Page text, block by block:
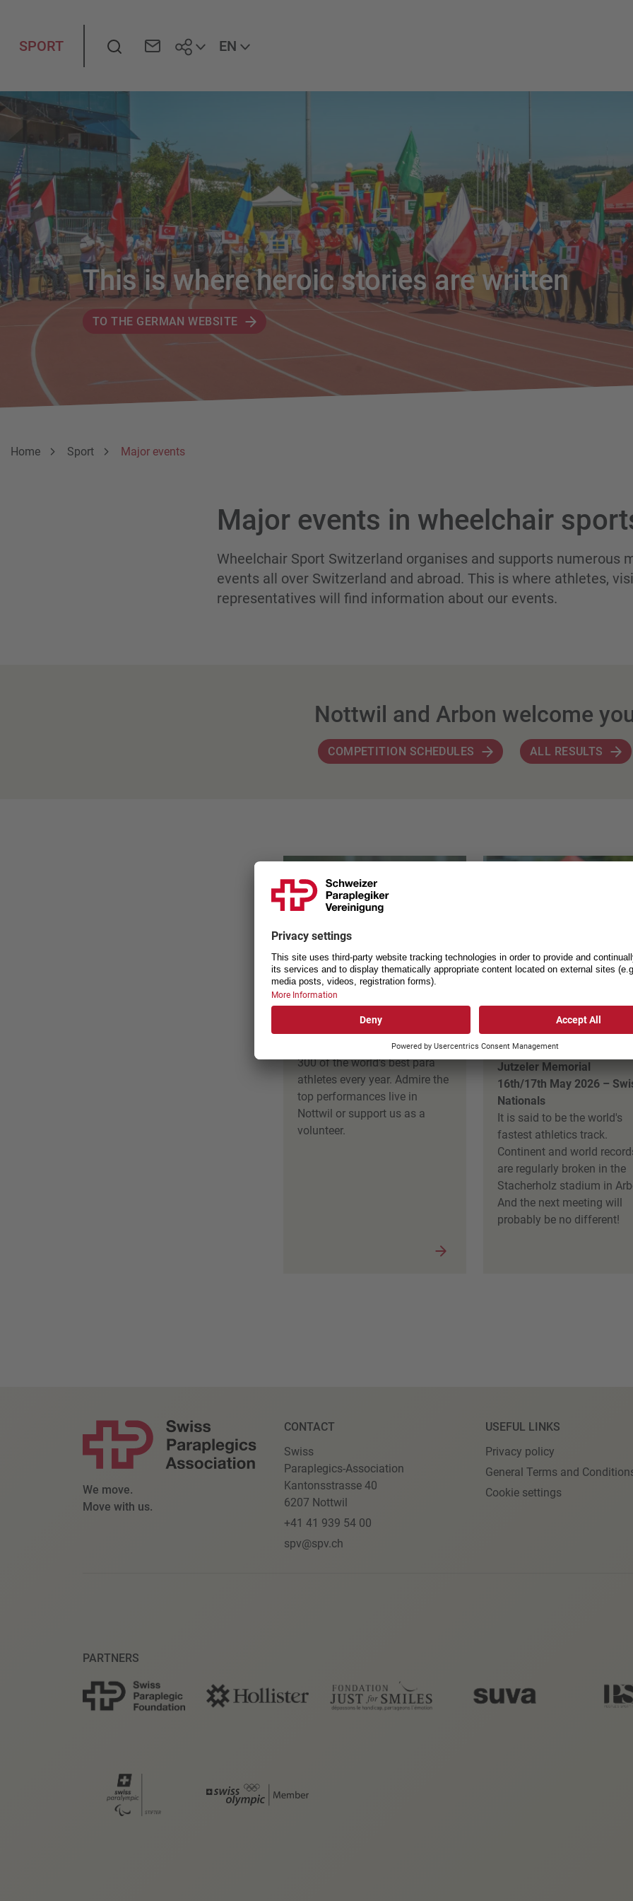
SPORT Search EN
This is where heroic stories are written
TO THE GERMAN WEBSITE
Breadcumb
You are here:
Home Sport Major events
Major events in wheelchair
Wheelchair Sport Switzerland organises and supports numerous
events all over Switzerland and abroad. This is where athletes,
representatives will find information about our events.
Nottwil and Arbon welcome
COMPETITION SCHEDULES ALL RESULTS
ParAthletics, Nottwil
21st to 23rd May 2026
The ParAthletics attracts about
300 of the world's best para
athletes every year. Admire the
top performances live in
Nottwil or support us as a
volunteer.
Weltklasse am
14th May 2026 – Daniela
Jutzeler Memorial
16th/17th May 2026 –
Nationals
It is said to be the world's
fastest athletics track.
Continent and world
are regularly broken in the
Stacherholz stadium in
And the next meeting will
probably be no different!
We move.
Move with us.
CONTACT
Swiss
Paraplegics-Association
Kantonsstrasse 40
6207 Nottwil
+41 41 939 54 00
spv@spv.ch
USEFUL LINKS
Privacy policy
General Terms and
Cookie settings
PARTNERS